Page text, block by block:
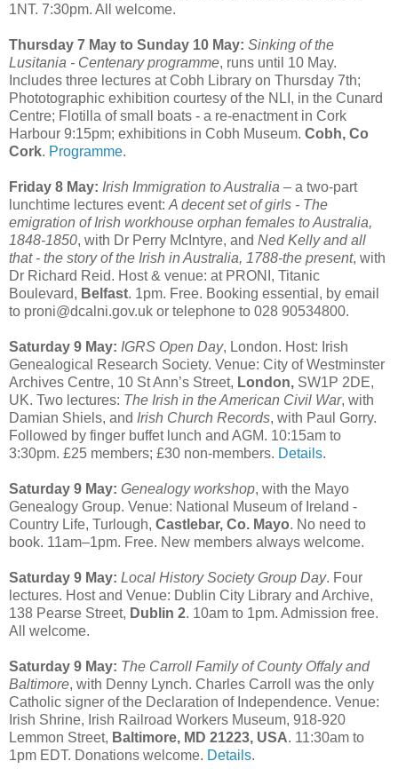
1NT. 7:30pm. All welcome.
Thursday 7 May to Sunday 10 May: Sinking of the
Lusitania - Centenary programme, runs until 10 May.
Includes three lectures at Cobh Library on Thursday 7th;
Phototographic exhibition courtesy of the NLI, in the Cunard
Centre; Flotilla of small boats - a re-enactment in Cork
Harbour 9:15pm; exhibitions in Cobh Museum. Cobh, Co
Cork. Programme.
Friday 8 May: Irish Immigration to Australia – a two-part
lunchtime lectures event: A decent set of girls - The
emigration of Irish workhouse orphan females to Australia,
1848-1850, with Dr Perry McIntyre, and Ned Kelly and all
that - the story of the Irish in Australia, 1788-the present, with
Dr Richard Reid. Host & venue: at PRONI, Titanic
Boulevard, Belfast. 1pm. Free. Booking essential, by email
to proni@dcalni.gov.uk or telephone to 028 90534800.
Saturday 9 May: IGRS Open Day, London. Host: Irish
Genealogical Research Society. Venue: City of Westminster
Archives Centre, 10 St Ann’s Street, London, SW1P 2DE,
UK. Two lectures: The Irish in the American Civil War, with
Damian Shiels, and Irish Church Records, with Paul Gorry.
Followed by finger buffet lunch and AGM. 10:15am to
3:30pm. £25 members; £30 non-members. Details.
Saturday 9 May: Genealogy workshop, with the Mayo
Genealogy Group. Venue: National Museum of Ireland -
Country Life, Turlough, Castlebar, Co. Mayo. No need to
book. 11am–1pm. Free. New members always welcome.
Saturday 9 May: Local History Society Group Day. Four
lectures. Host and Venue: Dublin City Library and Archive,
138 Pearse Street, Dublin 2. 10am to 1pm. Admission free.
All welcome.
Saturday 9 May: The Carroll Family of County Offaly and
Baltimore, with Denny Lynch. Charles Carroll was the only
Catholic signer of the Declaration of Independence. Venue:
Irish Shrine, Irish Railroad Workers Museum, 918-920
Lemmon Street, Baltimore, MD 21223, USA. 11:30am to
1pm EDT. Donations welcome. Details.